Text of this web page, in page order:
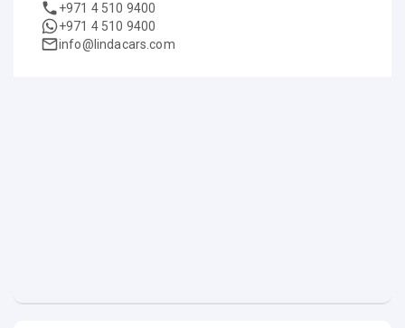
+971 4 510 9400
+971 4 510 9400
info@lindacars.com